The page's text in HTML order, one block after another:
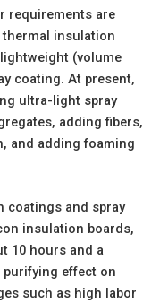
requirements are
insulation
(volume
coating. At present,
ultra-light spray
adding fibers,
and adding foaming
coatings and spray
insulation boards,
10 hours and a
purifying effect on
such as high labor